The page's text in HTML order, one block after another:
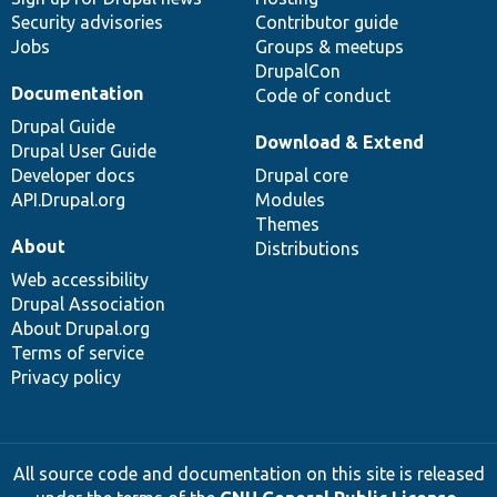
Security advisories
Jobs
Contributor guide
Groups & meetups
DrupalCon
Code of conduct
Documentation
Drupal Guide
Drupal User Guide
Developer docs
API.Drupal.org
Download & Extend
Drupal core
Modules
Themes
Distributions
About
Web accessibility
Drupal Association
About Drupal.org
Terms of service
Privacy policy
All source code and documentation on this site is released